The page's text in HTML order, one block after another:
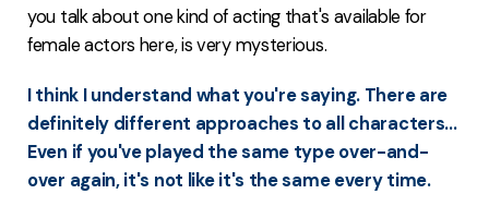
you talk about one kind of acting that's available for
female actors here, is very mysterious.
I think I understand what you're saying. There are
definitely different approaches to all characters...
Even if you've played the same type over-and-
over again, it's not like it's the same every time.